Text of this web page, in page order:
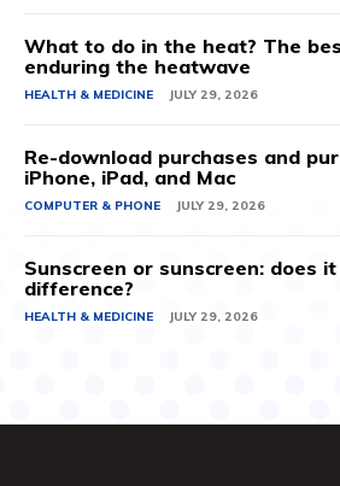
What to do in the heat? The
enduring the heatwave
HEALTH & MEDICINE JULY 29, 2026
Re-download purchases and
iPhone, iPad, and Mac
COMPUTER & PHONE JULY 29, 2026
Sunscreen or sunscreen: does
difference?
HEALTH & MEDICINE JULY 29, 2026